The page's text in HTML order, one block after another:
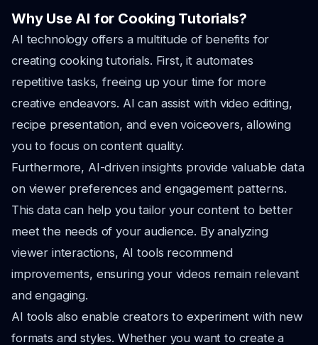
Why Use AI for Cooking Tutorials?
AI technology offers a multitude of benefits for
creating cooking tutorials. First, it automates
repetitive tasks, freeing up your time for more
creative endeavors. AI can assist with video editing,
recipe presentation, and even voiceovers, allowing
you to focus on content quality.
Furthermore, AI-driven insights provide valuable data
on viewer preferences and engagement patterns.
This data can help you tailor your content to better
meet the needs of your audience. By analyzing
viewer interactions, AI tools recommend
improvements, ensuring your videos remain relevant
and engaging.
AI tools also enable creators to experiment with new
formats and styles. Whether you want to create a